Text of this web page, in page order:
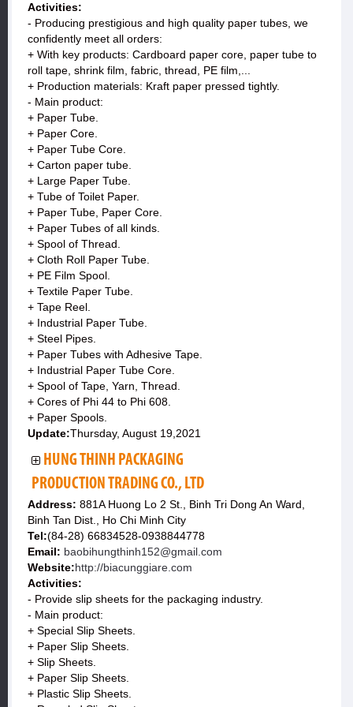
Activities:
- Producing prestigious and high quality paper tubes, we
confidently meet all orders:
+ With key products: Cardboard paper core, paper tube to
roll tape, shrink film, fabric, thread, PE film,...
+ Production materials: Kraft paper pressed tightly.
- Main product:
+ Paper Tube.
+ Paper Core.
+ Paper Tube Core.
+ Carton paper tube.
+ Large Paper Tube.
+ Tube of Toilet Paper.
+ Paper Tube, Paper Core.
+ Paper Tubes of all kinds.
+ Spool of Thread.
+ Cloth Roll Paper Tube.
+ PE Film Spool.
+ Textile Paper Tube.
+ Tape Reel.
+ Industrial Paper Tube.
+ Steel Pipes.
+ Paper Tubes with Adhesive Tape.
+ Industrial Paper Tube Core.
+ Spool of Tape, Yarn, Thread.
+ Cores of Phi 44 to Phi 608.
+ Paper Spools.
Update:Thursday, August 19,2021
HUNG THINH PACKAGING
PRODUCTION TRADING CO., LTD
Address: 881A Huong Lo 2 St., Binh Tri Dong An Ward,
Binh Tan Dist., Ho Chi Minh City
Tel:(84-28) 66834528-0938844778
Email: baobihungthinh152@gmail.com
Website:http://biacunggiare.com
Activities:
- Provide slip sheets for the packaging industry.
- Main product:
+ Special Slip Sheets.
+ Paper Slip Sheets.
+ Slip Sheets.
+ Paper Slip Sheets.
+ Plastic Slip Sheets.